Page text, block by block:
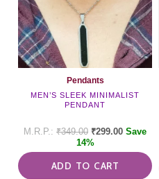
Pendants
MEN’S SLEEK MINIMALIST
PENDANT
₹349.00 ₹299.00 Save
14%
ADD TO CART